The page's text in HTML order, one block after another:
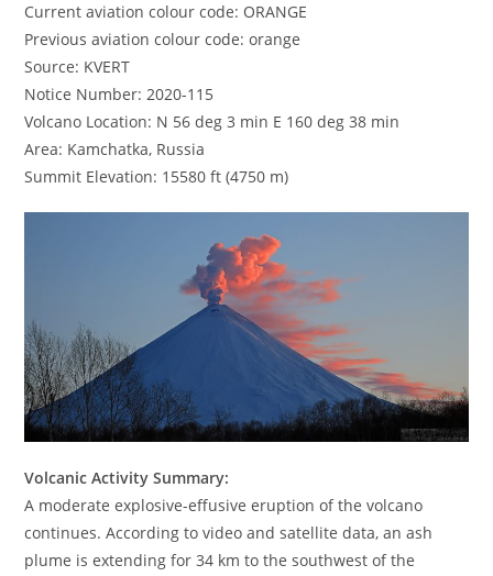
Current aviation colour code: ORANGE
Previous aviation colour code: orange
Source: KVERT
Notice Number: 2020-115
Volcano Location: N 56 deg 3 min E 160 deg 38 min
Area: Kamchatka, Russia
Summit Elevation: 15580 ft (4750 m)
Volcanic Activity Summary:
A moderate explosive-effusive eruption of the volcano
continues. According to video and satellite data, an ash
plume is extending for 34 km to the southwest of the